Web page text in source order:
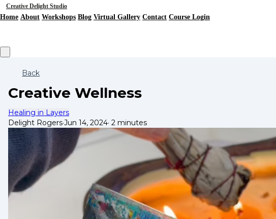
Creative Delight Studio
Home About Workshops Blog Virtual Gallery Contact Course Login
Back
Creative Wellness
Healing in Layers
Delight Rogers·Jun 14, 2024· 2 minutes